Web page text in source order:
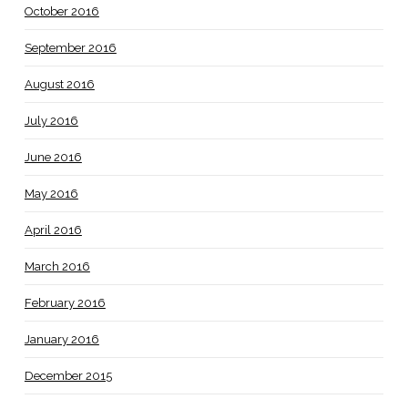
October 2016
September 2016
August 2016
July 2016
June 2016
May 2016
April 2016
March 2016
February 2016
January 2016
December 2015